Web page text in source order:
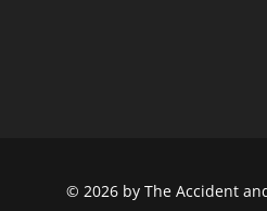
© 2026 by The Accident